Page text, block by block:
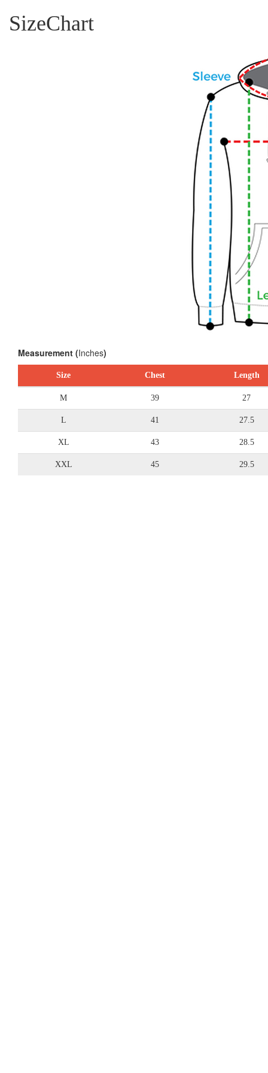
SizeChart
Measurement (Inches)
Size Chest Length
M 39 27
L 41 27.5
XL 43 28.5
XXL 45 29.5